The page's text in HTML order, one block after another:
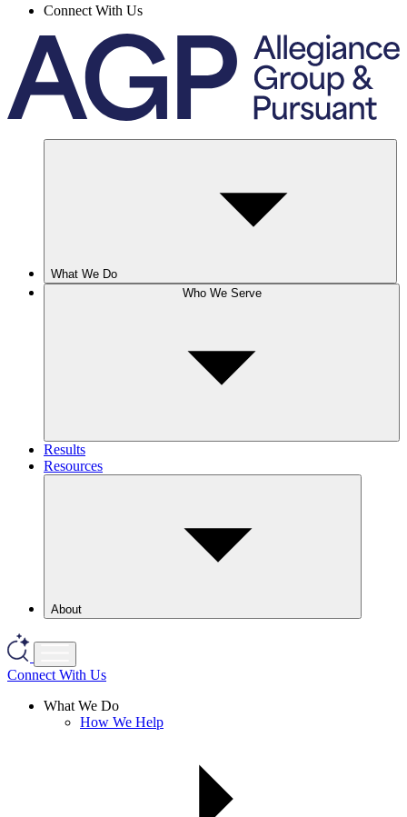
Connect With Us
What We Do
Who We Serve
Results
Resources
About
Connect With Us
What We Do
How We Help